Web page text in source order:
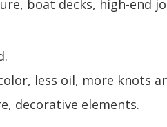
boat decks, high-end
less oil, more knots
decorative elements.